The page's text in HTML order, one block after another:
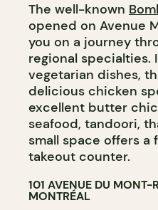
The well-known
opened on Avenue
you on a journey
regional specialties.
vegetarian dishes,
delicious chicken
excellent butter
seafood, tandoori,
small space offers a
takeout counter.
101 AVENUE DU MONT-
MONTRÉAL